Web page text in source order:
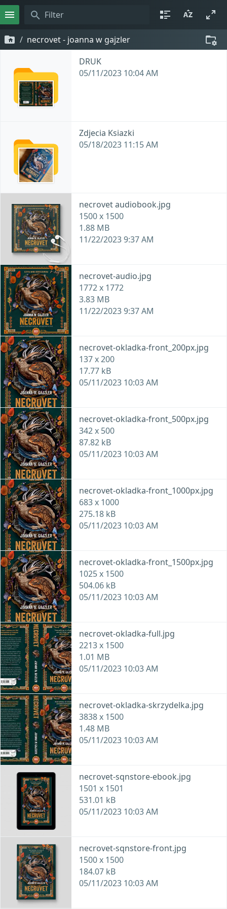
necrovet - joanna w gajzler
DRUK
05/11/2023 10:04 AM
Zdjecia Ksiazki
05/18/2023 11:15 AM
necrovet audiobook.jpg
1500 x 1500
1.88 MB
11/22/2023 9:37 AM
necrovet-audio.jpg
1772 x 1772
3.83 MB
11/22/2023 9:37 AM
necrovet-okladka-front_200px.jpg
137 x 200
17.77 kB
05/11/2023 10:03 AM
necrovet-okladka-front_500px.jpg
342 x 500
87.82 kB
05/11/2023 10:03 AM
necrovet-okladka-front_1000px.jpg
683 x 1000
275.18 kB
05/11/2023 10:03 AM
necrovet-okladka-front_1500px.jpg
1025 x 1500
504.06 kB
05/11/2023 10:03 AM
necrovet-okladka-full.jpg
2213 x 1500
1.01 MB
05/11/2023 10:03 AM
necrovet-okladka-skrzydelka.jpg
3838 x 1500
1.48 MB
05/11/2023 10:03 AM
necrovet-sqnstore-ebook.jpg
1501 x 1501
531.01 kB
05/11/2023 10:03 AM
necrovet-sqnstore-front.jpg
1500 x 1500
184.07 kB
05/11/2023 10:03 AM